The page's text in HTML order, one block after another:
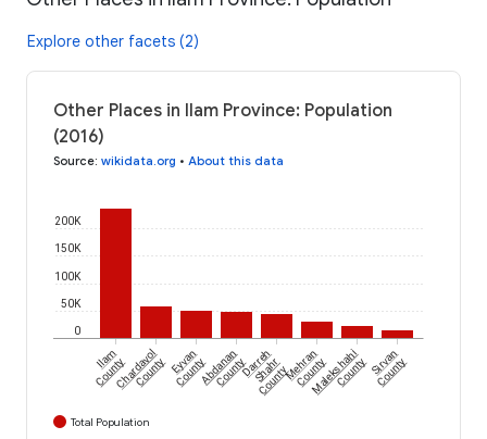
Explore other facets (2)
Other Places in Ilam Province: Population
(2016)
Source: wikidata.org • About this data
0
50K
100K
150K
200K
Ilam
CountyChardavol
CountyEyvan
CountyAbdanan
CountyDarreh
Shahr
CountyMehran
CountyMalekshahi
CountySirvan
County
Total Population